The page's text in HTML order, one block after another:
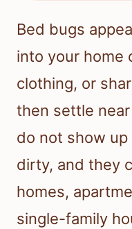
Bed bugs
into your home
clothing, or
then settle
do not show up
dirty, and they
homes,
single-family